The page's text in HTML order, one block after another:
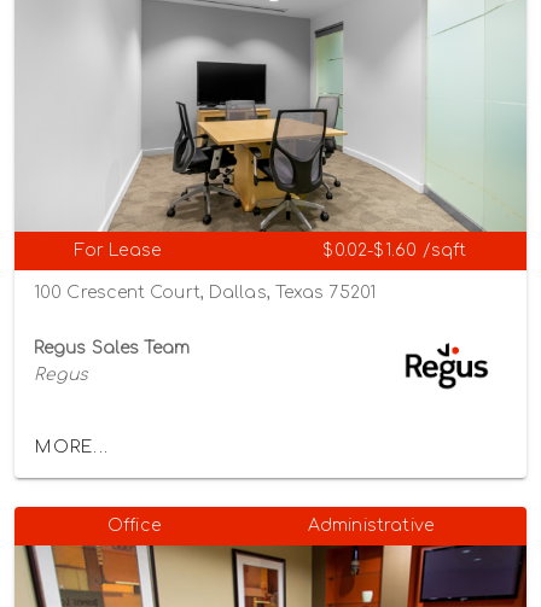
For Lease $0.02-$1.60 /sqft
100 Crescent Court, Dallas, Texas 75201
Regus Sales Team
Regus
MORE...
Office Administrative